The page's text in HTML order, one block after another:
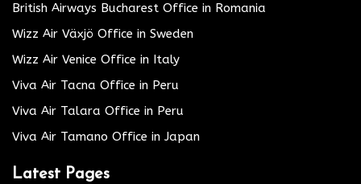
British Airways Bucharest Office in Romania
Wizz Air Växjö Office in Sweden
Wizz Air Venice Office in Italy
Viva Air Tacna Office in Peru
Viva Air Talara Office in Peru
Viva Air Tamano Office in Japan
Latest Pages